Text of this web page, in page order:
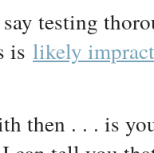
testing
is likely
then . . . is